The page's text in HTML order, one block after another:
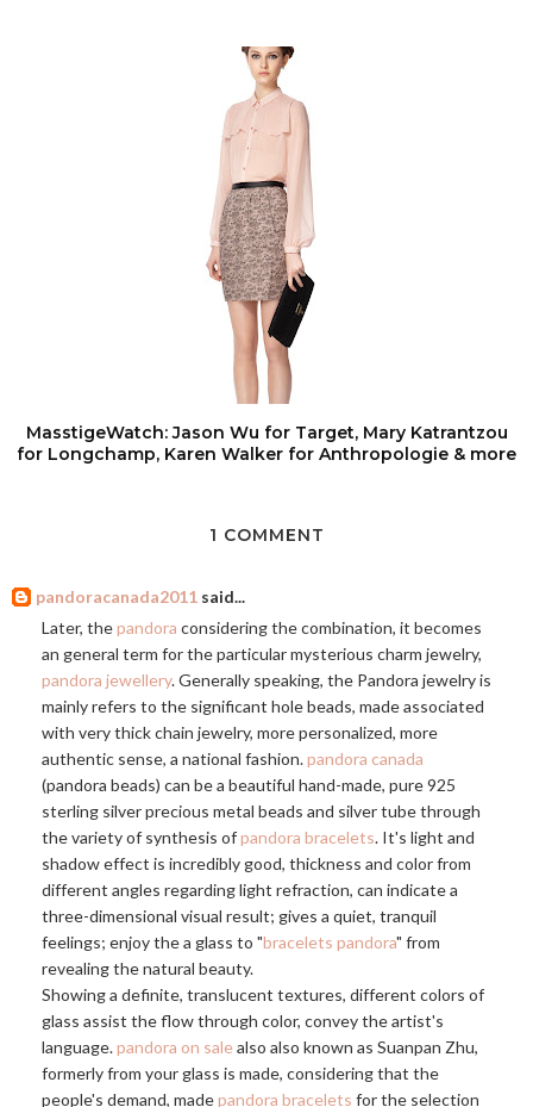
MasstigeWatch: Jason Wu for Target, Mary Katrantzou
for Longchamp, Karen Walker for Anthropologie & more
1 COMMENT
pandoracanada2011 said...
Later, thepandora considering the combination, it becomes
an general term for the particular mysterious charm jewelry,
pandora jewellery. Generally speaking, the Pandora jewelry is
mainly refers to the significant hole beads, made associated
with very thick chain jewelry, more personalized, more
authentic sense, a national fashion.pandora canada
(pandora beads) can be a beautiful hand-made, pure 925
sterling silver precious metal beads and silver tube through
the variety of synthesis ofpandora bracelets. It's light and
shadow effect is incredibly good, thickness and color from
different angles regarding light refraction, can indicate a
three-dimensional visual result; gives a quiet, tranquil
feelings; enjoy the a glass to "bracelets pandora" from
revealing the natural beauty.
Showing a definite, translucent textures, different colors of
glass assist the flow through color, convey the artist's
language.pandora on salealso also known as Suanpan Zhu,
formerly from your glass is made, considering that the
people's demand, madepandora bracelets for the selection